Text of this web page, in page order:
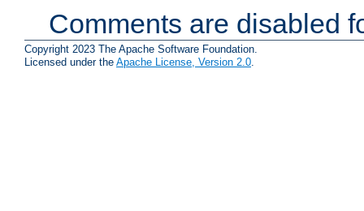
Comments are disabled
Copyright 2023 The Apache Software Foundation.
Licensed under the Apache License, Version 2.0